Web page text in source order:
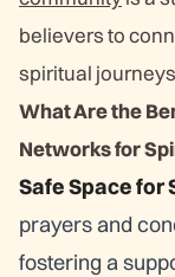
believers to
spiritual
What Are the
Networks for
Safe Space for
prayers and
fostering a